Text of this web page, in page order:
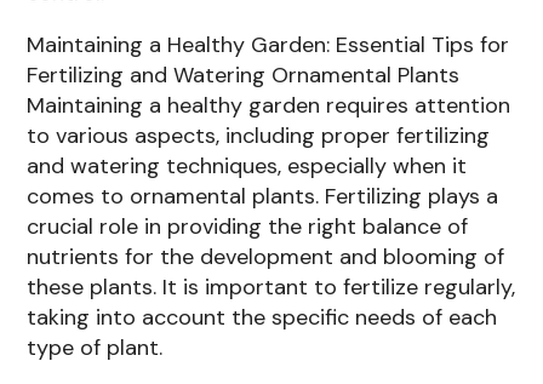
Maintaining a Healthy Garden: Essential Tips for
Fertilizing and Watering Ornamental Plants
Maintaining a healthy garden requires attention
to various aspects, including proper fertilizing
and watering techniques, especially when it
comes to ornamental plants. Fertilizing plays a
crucial role in providing the right balance of
nutrients for the development and blooming of
these plants. It is important to fertilize regularly,
taking into account the specific needs of each
type of plant.